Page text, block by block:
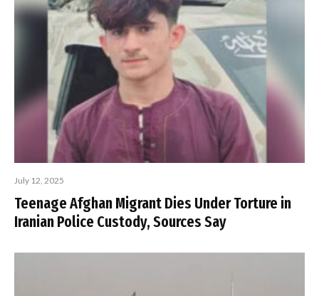
July 12, 2025
Teenage Afghan Migrant Dies Under Torture in
Iranian Police Custody, Sources Say